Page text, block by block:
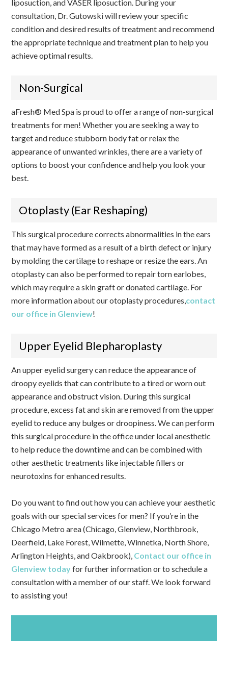
liposuction, and VASER liposuction. During your
consultation, Dr. Gutowski will review your specific
condition and desired results of treatment and recommend
the appropriate technique and treatment plan to help you
achieve optimal results.
Non-Surgical
aFresh® Med Spa is proud to offer a range of non-surgical
treatments for men! Whether you are seeking a way to
target and reduce stubborn body fat or relax the
appearance of unwanted wrinkles, there are a variety of
options to boost your confidence and help you look your
best.
Otoplasty (Ear Reshaping)
This surgical procedure corrects abnormalities in the ears
that may have formed as a result of a birth defect or injury
by molding the cartilage to reshape or resize the ears. An
otoplasty can also be performed to repair torn earlobes,
which may require a skin graft or donated cartilage. For
more information about our otoplasty procedures,contact
our office in Glenview!
Upper Eyelid Blepharoplasty
An upper eyelid surgery can reduce the appearance of
droopy eyelids that can contribute to a tired or worn out
appearance and obstruct vision. During this surgical
procedure, excess fat and skin are removed from the upper
eyelid to reduce any bulges or droopiness. We can perform
this surgical procedure in the office under local anesthetic
to help reduce the downtime and can be combined with
other aesthetic treatments like injectable fillers or
neurotoxins for enhanced results.
Do you want to find out how you can achieve your aesthetic
goals with our special services for men? If you’re in the
Chicago Metro area (Chicago, Glenview, Northbrook,
Deerfield, Lake Forest, Wilmette, Winnetka, North Shore,
Arlington Heights, and Oakbrook), Contact our office in
Glenview todayfor further information or to schedule a
consultation with a member of our staff. We look forward
to assisting you!